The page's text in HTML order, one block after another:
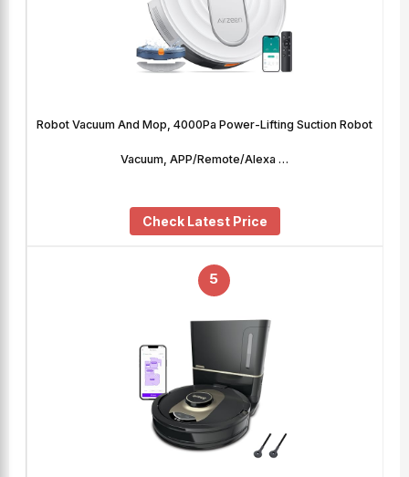
Robot Vacuum And Mop, 4000Pa Power-Lifting Suction Robot
Vacuum, APP/Remote/Alexa …
Check Latest Price
5